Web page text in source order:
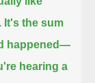
It's the sum
happened—
hearing a